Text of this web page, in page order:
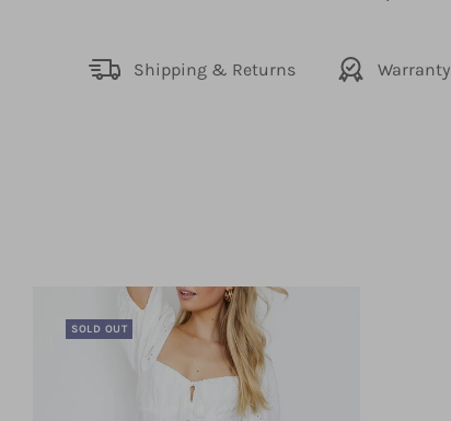
Shipping & Returns Warranty
SOLD OUT